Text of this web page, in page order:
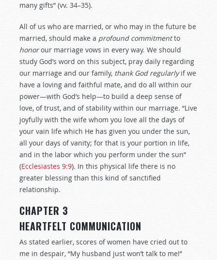
many gifts” (vv. 34–35).
All of us who are married, or who may in the future be
married, should make a profound commitmentto
honorour marriage vows in every way. We should
study God’s word on this subject, pray daily regarding
our marriage and our family, thank God regularlyif we
have a loving and faithful mate, and do all within our
power—with God’s help—to build a deep sense of
love, of trust, and of stability within our marriage. “Live
joyfully with the wife whom you love all the days of
your vain life which He has given you under the sun,
all your days of vanity; for that is your portion in life,
and in the labor which you perform under the sun”
(Ecclesiastes 9:9). In this physical life there is no
greater blessing than this kind of sanctified
relationship.
CHAPTER 3
HEARTFELT COMMUNICATION
As stated earlier, scores of women have cried out to
me in despair, “My husband just won’t talk to me!”